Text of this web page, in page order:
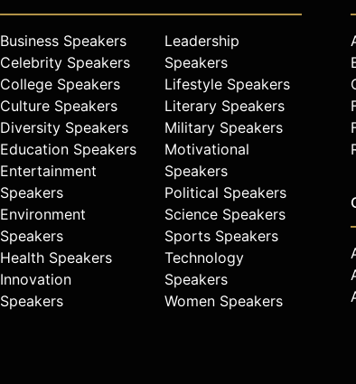
Business Speakers
Celebrity Speakers
College Speakers
Culture Speakers
Diversity Speakers
Education Speakers
Entertainment
Speakers
Environment
Speakers
Health Speakers
Innovation
Speakers
Leadership
Speakers
Lifestyle Speakers
Literary Speakers
Military Speakers
Motivational
Speakers
Political Speakers
Science Speakers
Sports Speakers
Technology
Speakers
Women Speakers